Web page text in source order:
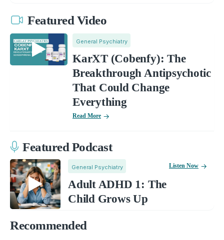
Featured Video
General Psychiatry
KarXT (Cobenfy): The
Breakthrough Antipsychotic
That Could Change
Everything
Read More
Featured Podcast
General Psychiatry
Adult ADHD 1: The
Child Grows Up
Listen Now
Recommended